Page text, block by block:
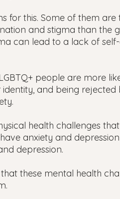
for this. Some of them
and stigma than the
can lead to a lack of
people are more
and being
health challenges
anxiety and
depression.
these mental health